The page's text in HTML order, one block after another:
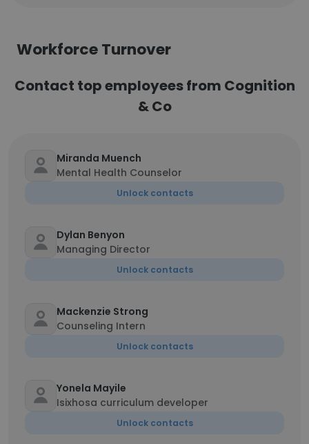
Workforce Turnover
Contact top employees from Cognition
& Co
Miranda Muench
Mental Health Counselor
Unlock contacts
Dylan Benyon
Managing Director
Unlock contacts
Mackenzie Strong
Counseling Intern
Unlock contacts
Yonela Mayile
Isixhosa curriculum developer
Unlock contacts